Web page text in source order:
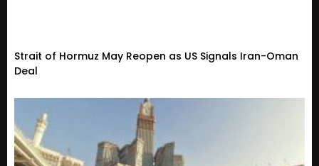
Strait of Hormuz May Reopen as US Signals Iran-Oman
Deal